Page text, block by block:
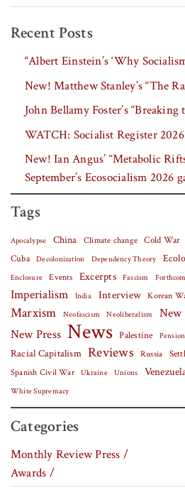
Recent Posts
“Albert Einstein’s ‘Why
New! Matthew Stanley’s “The
John Bellamy Foster’s “Breaking
WATCH: Socialist Register 2026
New! Ian Angus’ “Metabolic
September’s Ecosocialism 2026
Tags
Apocalypse China Climate change Cold War
Cuba
Decolonization Dependency Theory
Enclosure Events Excerpts Fascism
Imperialism India Interview Korean
Marxism Neofascism Neoliberalism
New
New Press News Palestine
Racial Capitalism Reviews Russia
Spanish Civil War Ukraine Unions
White Supremacy
Categories
Monthly Review Press /
Awards /